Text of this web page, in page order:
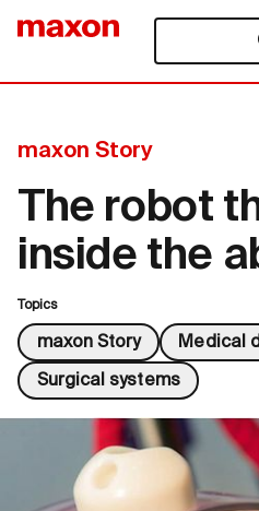
maxon Story
The robot
inside the
Topics
maxon Story Medical
Surgical systems